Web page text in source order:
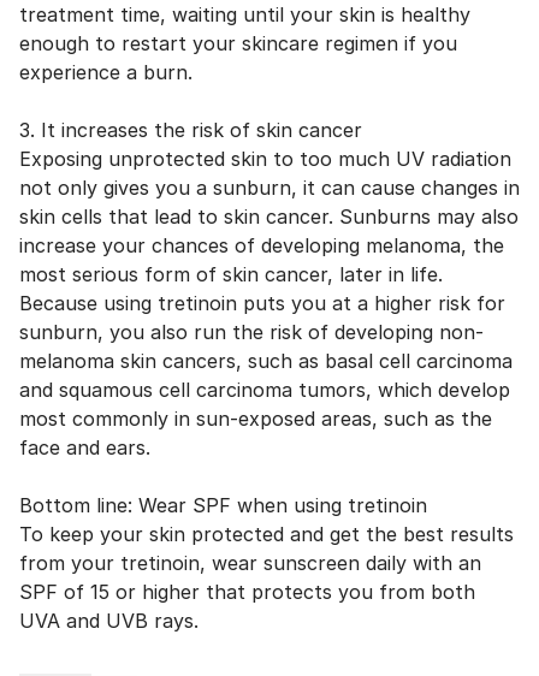
treatment time, waiting until your skin is healthy
enough to restart your skincare regimen if you
experience a burn.
3. It increases the risk of skin cancer
Exposing unprotected skin to too much UV radiation
not only gives you a sunburn, it can cause changes in
skin cells that lead to skin cancer. Sunburns may also
increase your chances of developing melanoma, the
most serious form of skin cancer, later in life.
Because using tretinoin puts you at a higher risk for
sunburn, you also run the risk of developing non-
melanoma skin cancers, such as basal cell carcinoma
and squamous cell carcinoma tumors, which develop
most commonly in sun-exposed areas, such as the
face and ears.
Bottom line: Wear SPF when using tretinoin
To keep your skin protected and get the best results
from your tretinoin, wear sunscreen daily with an
SPF of 15 or higher that protects you from both
UVA and UVB rays.